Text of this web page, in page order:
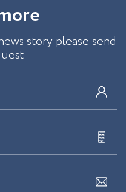
ore
story please send